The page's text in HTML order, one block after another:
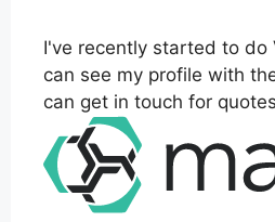
I've recently started to do
can see my profile with
can get in touch for